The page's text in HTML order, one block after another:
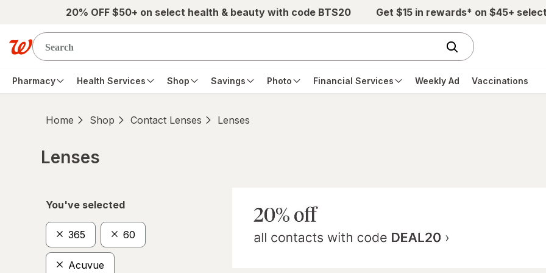
Skip to main content20% OFF $50+ on select health & beauty with code BTS20 Get $15 in rewards* on $45+
Pharmacy Health Services Shop Savings Photo Financial Services Weekly Ad Vaccinations
Home Shop Contact Lenses Lenses
Lenses
You've selected
365 60
Acuvue